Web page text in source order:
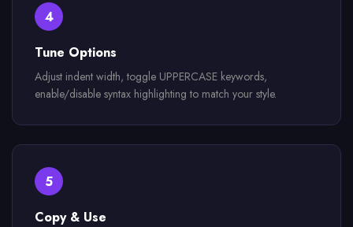
4
Tune Options
Adjust indent width, toggle UPPERCASE keywords,
enable/disable syntax highlighting to match your style.
5
Copy & Use